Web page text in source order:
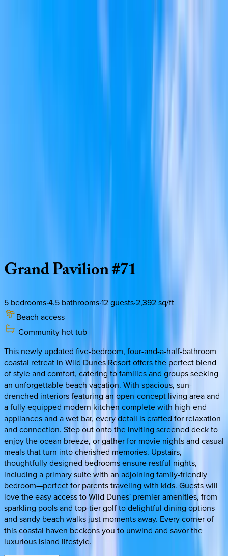
GrandPavilion#71
5 bedrooms·4.5 bathrooms·12guests·2,392sq/ft
Beach access
Community hot tub
This newly updated five-bedroom, four-and-a-half-bathroom
coastal retreat in Wild Dunes Resort offers the perfect blend
of style and comfort, catering to families and groups seeking
an unforgettable beach vacation. With spacious, sun-
drenched interiors featuring an open-concept living area and
a fully equipped modern kitchen complete with high-end
appliances and a wet bar, every detail is crafted for relaxation
and connection. Step out onto the inviting screened deck to
enjoy the ocean breeze, or gather for movie nights and casual
meals that turn into cherished memories. Upstairs,
thoughtfully designed bedrooms ensure restful nights,
including a primary suite with an adjoining family-friendly
bedroom—perfect for parents traveling with kids. Guests will
love the easy access to Wild Dunes' premier amenities, from
sparkling pools and top-tier golf to delightful dining options
and sandy beach walks just moments away. Every corner of
this coastal haven beckons you to unwind and savor the
luxurious island lifestyle.